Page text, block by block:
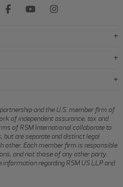
and the U.S. member firm of
of independent assurance, tax and
of RSM International collaborate to
are separate and distinct legal
other. Each member firm is responsible
and not those of any other party.
regarding RSM US LLP and